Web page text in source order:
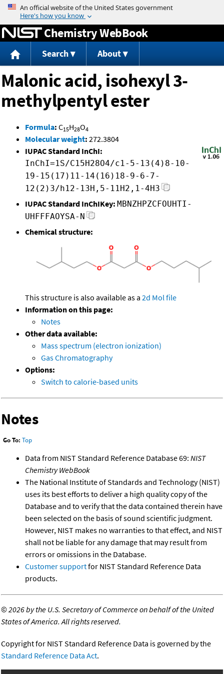
Jump to content
Chemistry WebBook
Search About
Malonic acid, isohexyl 3-
methylpentyl ester
Formula: C15H28O4
Molecular weight: 272.3804
IUPAC Standard InChI:
InChI=1S/C15H28O4/c1-5-13(4)8-10-
19-15(17)11-14(16)18-9-6-7-
12(2)3/h12-13H,5-11H2,1-4H3
IUPAC Standard InChIKey: MBNZHPZCFOUHTI-
UHFFFAOYSA-N
Chemical structure:
This structure is also available as a 2d Mol file
Information on this page:
Notes
Other data available:
Mass spectrum (electron ionization)
Gas Chromatography
Options:
Switch to calorie-based units
Notes
Go To: Top
Data from NIST Standard Reference Database 69: NIST
Chemistry WebBook
The National Institute of Standards and Technology (NIST)
uses its best efforts to deliver a high quality copy of the
Database and to verify that the data contained therein have
been selected on the basis of sound scientific judgment.
However, NIST makes no warranties to that effect, and NIST
shall not be liable for any damage that may result from
errors or omissions in the Database.
Customer supportfor NIST Standard Reference Data
products.
©2026 by the U.S. Secretary of Commerce on behalf of the United
States of America. All rights reserved.
Copyright for NIST Standard Reference Data is governed by the
Standard Reference Data Act.